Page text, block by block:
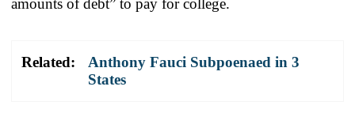
Related:
Anthony Fauci Subpoenaed in 3
States